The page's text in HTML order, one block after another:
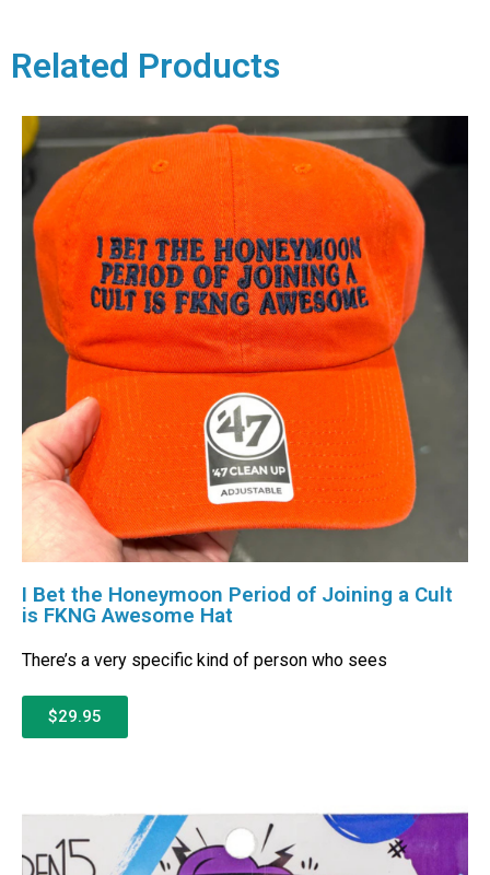
Related Products
I Bet the Honeymoon Period of Joining a Cult
is FKNG Awesome Hat
There’s a very specific kind of person who sees
$29.95